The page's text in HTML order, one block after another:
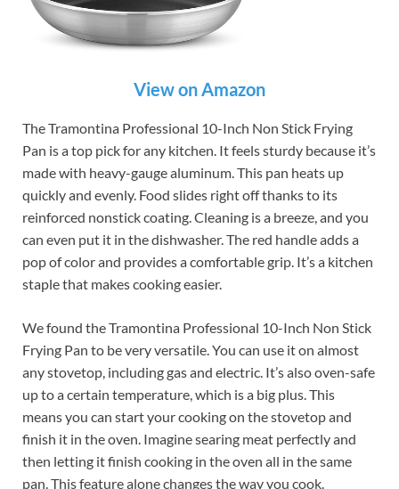
View on Amazon
The Tramontina Professional 10-Inch Non Stick Frying
Pan is a top pick for any kitchen. It feels sturdy because it’s
made with heavy-gauge aluminum. This pan heats up
quickly and evenly. Food slides right off thanks to its
reinforced nonstick coating. Cleaning is a breeze, and you
can even put it in the dishwasher. The red handle adds a
pop of color and provides a comfortable grip. It’s a kitchen
staple that makes cooking easier.
We found the Tramontina Professional 10-Inch Non Stick
Frying Pan to be very versatile. You can use it on almost
any stovetop, including gas and electric. It’s also oven-safe
up to a certain temperature, which is a big plus. This
means you can start your cooking on the stovetop and
finish it in the oven. Imagine searing meat perfectly and
then letting it finish cooking in the oven all in the same
pan. This feature alone changes the way you cook.